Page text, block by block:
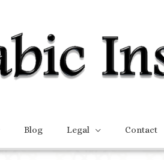
Blog Legal Contact